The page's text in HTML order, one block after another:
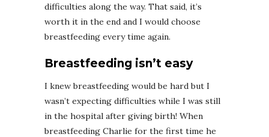
difficulties along the way. That said, it’s
worth it in the end and I would choose
breastfeeding every time again.
Breastfeeding isn’t easy
I knew breastfeeding would be hard but I
wasn’t expecting difficulties while I was still
in the hospital after giving birth! When
breastfeeding Charlie for the first time he